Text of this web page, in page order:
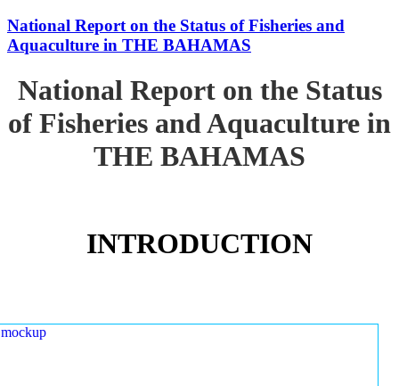
National Report on the Status of Fisheries and
Aquaculture in THE BAHAMAS
National Report on the Status
of Fisheries and Aquaculture in
THE BAHAMAS
INTRODUCTION